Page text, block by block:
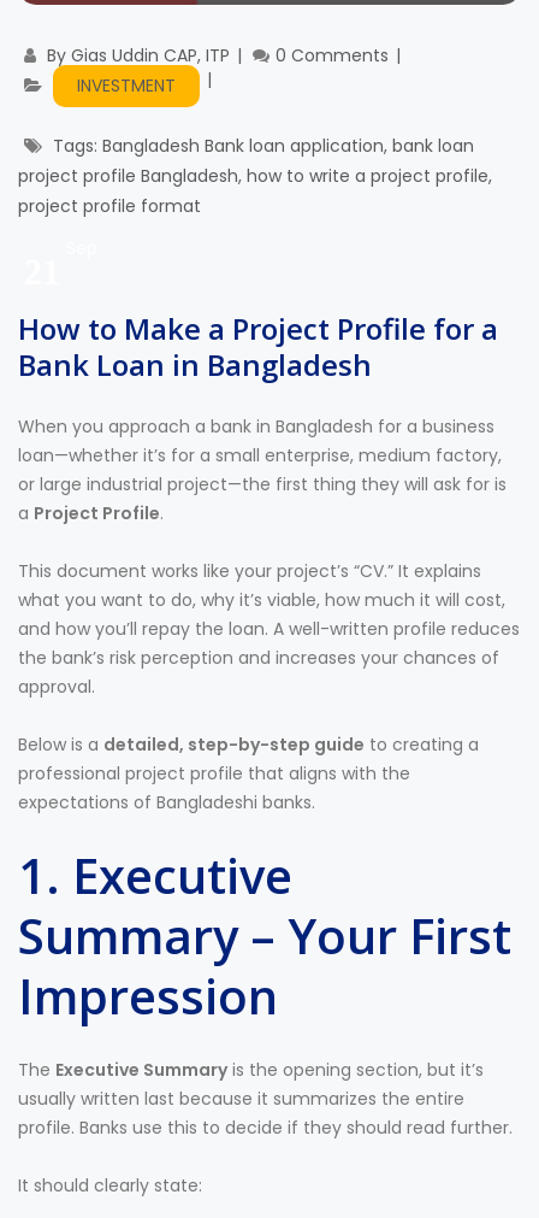
By Gias Uddin CAP, ITP
0 Comments
INVESTMENT
Tags: Bangladesh Bank loan application, bank loan
project profile Bangladesh, how to write a project profile,
project profile format
How to Make a Project Profile for a
Bank Loan in Bangladesh
When you approach a bank in Bangladesh for a business
loan—whether it’s for a small enterprise, medium factory,
or large industrial project—the first thing they will ask for is
a Project Profile.
This document works like your project’s “CV.” It explains
what you want to do, why it’s viable, how much it will cost,
and how you’ll repay the loan. A well-written profile reduces
the bank’s risk perception and increases your chances of
approval.
Below is a detailed, step-by-step guide to creating a
professional project profile that aligns with the
expectations of Bangladeshi banks.
1. Executive
Summary – Your First
Impression
The Executive Summaryis the opening section, but it’s
usually written last because it summarizes the entire
profile. Banks use this to decide if they should read further.
It should clearly state: